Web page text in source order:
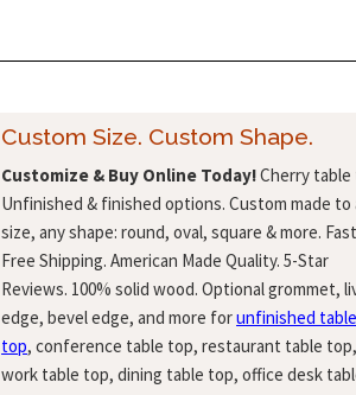
Custom Size. Custom Shape.
Customize & Buy Online Today!Cherry table
Unfinished & finished options. Custom made to
size, any shape: round, oval, square & more.
Free Shipping. American Made Quality. 5-Star
Reviews. 100% solid wood. Optional grommet,
edge, bevel edge, and more forunfinished table
top, conference table top, restaurant table top,
work table top, dining table top, office desk